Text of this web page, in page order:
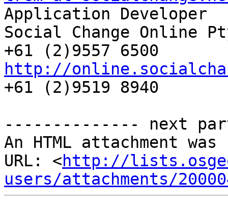
Application Developer
Social Change
http://
+61 (2)9519 8940
-------------- next
An HTML attachment
URL: <http://
users/attachments/